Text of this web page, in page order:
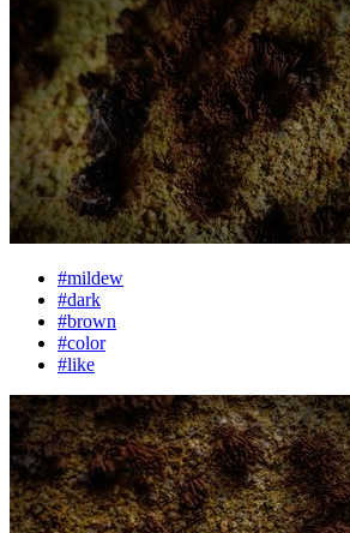
#mildew
#dark
#brown
#color
#like